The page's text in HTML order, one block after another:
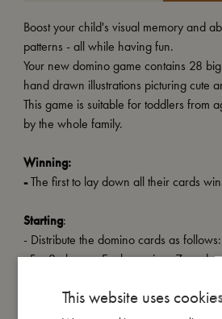
Boost your child's visual memory and
patterns - all while having fun.
Your new domino game contains 28
hand drawn illustrations picturing cute
This game is suitable for toddlers from
by the whole family.
Winning:
-The first to lay down all their cards
Starting:
- Distribute the domino cards as follows:
For 2 players: Each receives 7 cards.
- The remaining cards are placed face
This website uses